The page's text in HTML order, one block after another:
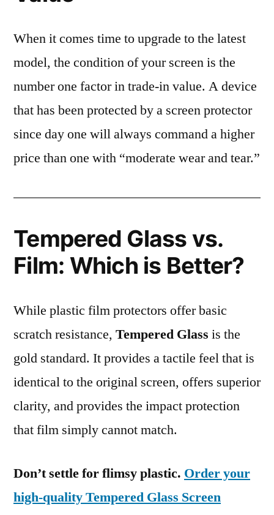
When it comes time to upgrade to the latest
model, the condition of your screen is the
number one factor in trade-in value. A device
that has been protected by a screen protector
since day one will always command a higher
price than one with “moderate wear and tear.”
Tempered Glass vs.
Film: Which is Better?
While plastic film protectors offer basic
scratch resistance, Tempered Glass is the
gold standard. It provides a tactile feel that is
identical to the original screen, offers superior
clarity, and provides the impact protection
that film simply cannot match.
Don’t settle for flimsy plastic. Order your
high-quality Tempered Glass Screen